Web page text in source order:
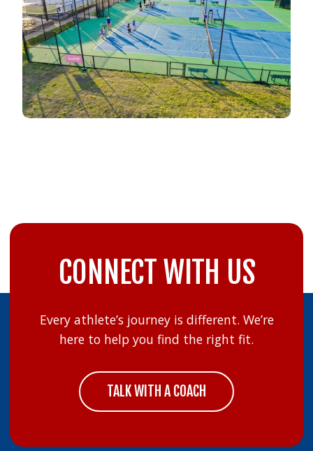
CONNECT WITH US
Every athlete’s journey is different. We’re
here to help you find the right fit.
TALK WITH A COACH